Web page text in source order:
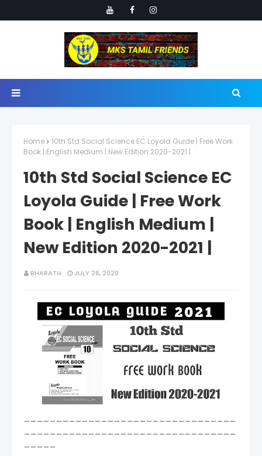
Home
10th Std Social Science EC Loyola Guide | Free Work
Book | English Medium | New Edition 2020-2021 |
10th Std Social Science EC
Loyola Guide | Free Work
Book | English Medium |
New Edition 2020-2021 |
BHARATH JULY 26, 2020